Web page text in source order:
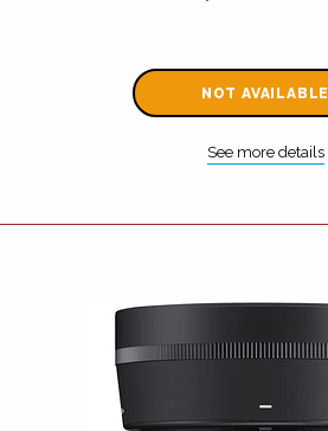
NOT AVAILABLE
See more details